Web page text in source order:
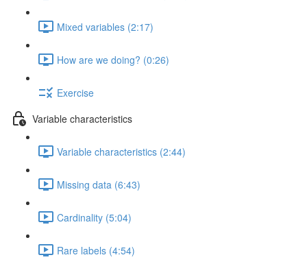
Mixed variables (2:17)
How are we doing? (0:26)
Exercise
Variable characteristics
Variable characteristics (2:44)
Missing data (6:43)
Cardinality (5:04)
Rare labels (4:54)